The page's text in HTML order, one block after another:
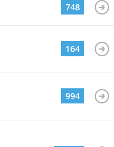
748
164
994